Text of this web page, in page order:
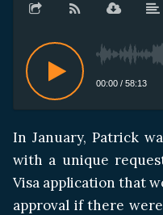
00:00 / 58:13
In January, Patrick
with a unique
Visa application that
approval if there